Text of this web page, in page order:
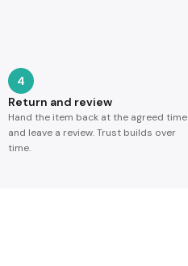
4
Return and review
Hand the item back at the agreed time
and leave a review. Trust builds over
time.